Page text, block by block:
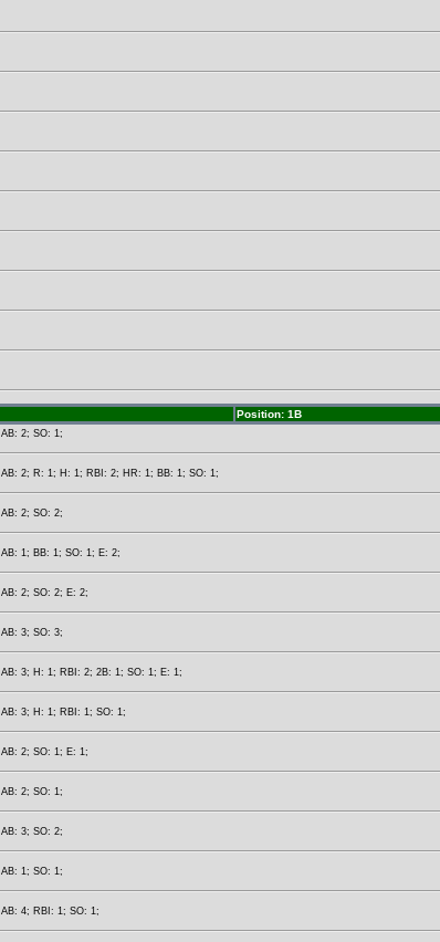
Position: 1B
AB: 2; SO: 1;
AB: 2; R: 1; H: 1; RBI: 2; HR: 1; BB: 1; SO: 1;
AB: 2; SO: 2;
AB: 1; BB: 1; SO: 1; E: 2;
AB: 2; SO: 2; E: 2;
AB: 3; SO: 3;
AB: 3; H: 1; RBI: 2; 2B: 1; SO: 1; E: 1;
AB: 3; H: 1; RBI: 1; SO: 1;
AB: 2; SO: 1; E: 1;
AB: 2; SO: 1;
AB: 3; SO: 2;
AB: 1; SO: 1;
AB: 4; RBI: 1; SO: 1;